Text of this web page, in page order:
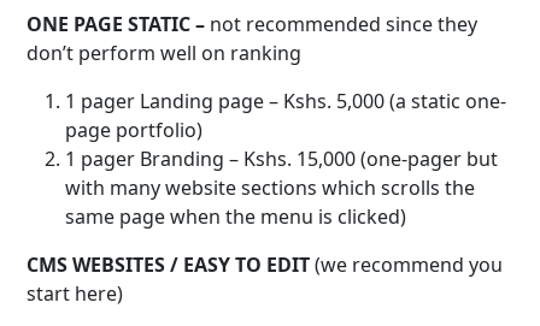
ONE PAGE STATIC – not recommended since they
don’t perform well on ranking
1 pager Landing page – Kshs. 5,000 (a static one-
page portfolio)
1 pager Branding – Kshs. 15,000 (one-pager but
with many website sections which scrolls the
same page when the menu is clicked)
CMS WEBSITES / EASY TO EDIT(we recommend you
start here)